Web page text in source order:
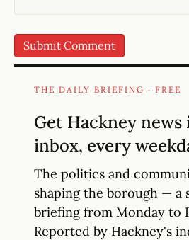
THE DAILY BRIEFING · FREE
Get Hackney
inbox, every
The politics and
shaping the borough — a
briefing from Monday to
Reported by Hackney's